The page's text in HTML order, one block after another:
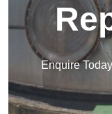
Enquire